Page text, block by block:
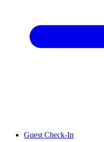
Guest Check-In